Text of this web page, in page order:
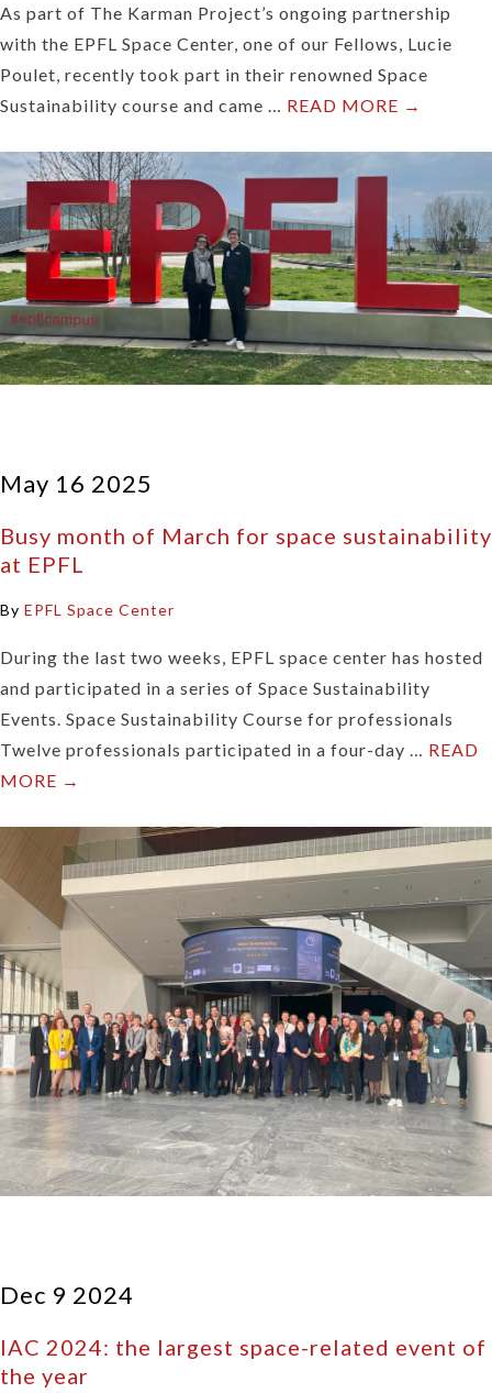
As part of The Karman Project’s ongoing partnership
with the EPFL Space Center, one of our Fellows, Lucie
Poulet, recently took part in their renowned Space
Sustainability course and came … READ MORE →
May 16 2025
Busy month of March for space sustainability
at EPFL
By EPFL Space Center
During the last two weeks, EPFL space center has hosted
and participated in a series of Space Sustainability
Events. Space Sustainability Course for professionals
Twelve professionals participated in a four-day … READ
MORE →
Dec 9 2024
IAC 2024: the largest space-related event of
the year